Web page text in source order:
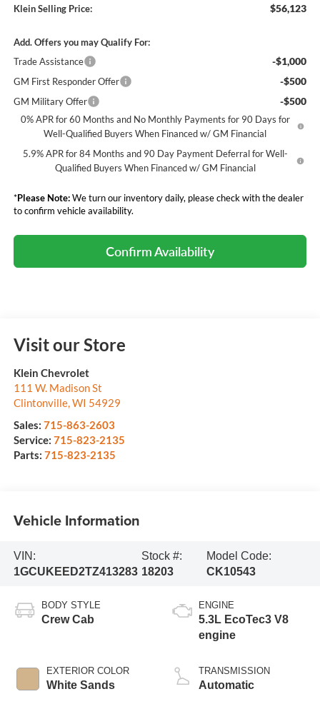
Klein Selling Price: $56,123
Add. Offers you may Qualify For:
Trade Assistance
-$1,000
GM First Responder Offer -$500
GM Military Offer -$500
0% APR for 60 Months and No Monthly Payments for 90 Days for
Well-Qualified Buyers When Financed w/ GM Financial
5.9% APR for 84 Months and 90 Day Payment Deferral for Well-
Qualified Buyers When Financed w/ GM Financial
*Please Note:We turn our inventory daily, please check with the dealer
to confirm vehicle availability.
Confirm Availability
Visit our Store
Klein Chevrolet
111 W. Madison St
Clintonville,WI 54929
Sales: 715-863-2603
Service: 715-823-2135
Parts: 715-823-2135
Vehicle Information
VIN:
1GCUKEED2TZ413283
Stock #:
18203
Model Code:
CK10543
BODY STYLE
Crew Cab
EXTERIOR COLOR
White Sands
ENGINE
5.3L EcoTec3 V8
engine
TRANSMISSION
Automatic